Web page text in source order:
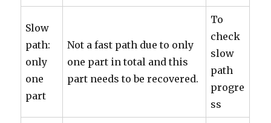
Slow
path:
only
one
part
Not a fast path due to only
one part in total and this
part needs to be recovered.
To
check
slow
path
progre
ss